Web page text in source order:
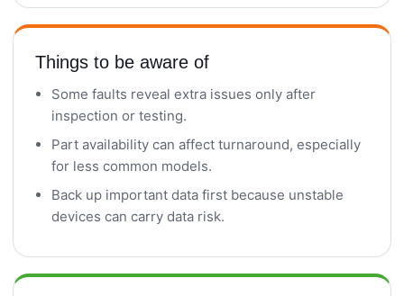
Things to be aware of
Some faults reveal extra issues only after
inspection or testing.
Part availability can affect turnaround, especially
for less common models.
Back up important data first because unstable
devices can carry data risk.